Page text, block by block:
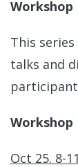
Workshop
This
talks and
Workshop
Oct 25. 8-